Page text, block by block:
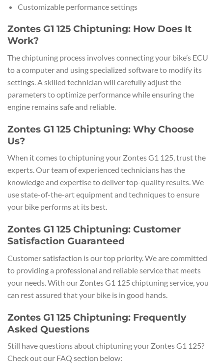
Customizable performance settings
Zontes G1 125 Chiptuning: How Does It
Work?
The chiptuning process involves connecting your bike’s ECU
to a computer and using specialized software to modify its
settings. A skilled technician will carefully adjust the
parameters to optimize performance while ensuring the
engine remains safe and reliable.
Zontes G1 125 Chiptuning: Why Choose
Us?
When it comes to chiptuning your Zontes G1 125, trust the
experts. Our team of experienced technicians has the
knowledge and expertise to deliver top-quality results. We
use state-of-the-art equipment and techniques to ensure
your bike performs at its best.
Zontes G1 125 Chiptuning: Customer
Satisfaction Guaranteed
Customer satisfaction is our top priority. We are committed
to providing a professional and reliable service that meets
your needs. With our Zontes G1 125 chiptuning service, you
can rest assured that your bike is in good hands.
Zontes G1 125 Chiptuning: Frequently
Asked Questions
Still have questions about chiptuning your Zontes G1 125?
Check out our FAQ section below: